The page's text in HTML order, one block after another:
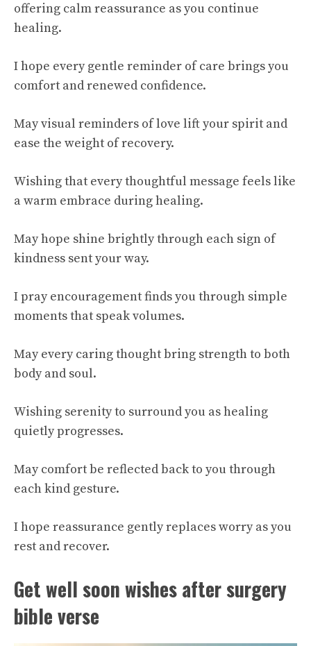
offering calm reassurance as you continue
healing.
I hope every gentle reminder of care brings you
comfort and renewed confidence.
May visual reminders of love lift your spirit and
ease the weight of recovery.
Wishing that every thoughtful message feels like
a warm embrace during healing.
May hope shine brightly through each sign of
kindness sent your way.
I pray encouragement finds you through simple
moments that speak volumes.
May every caring thought bring strength to both
body and soul.
Wishing serenity to surround you as healing
quietly progresses.
May comfort be reflected back to you through
each kind gesture.
I hope reassurance gently replaces worry as you
rest and recover.
Get well soon wishes after surgery
bible verse